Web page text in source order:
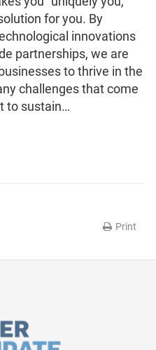
for you. By
innovations
partnerships, we are
to thrive in the
challenges that come
to sustain…
Print